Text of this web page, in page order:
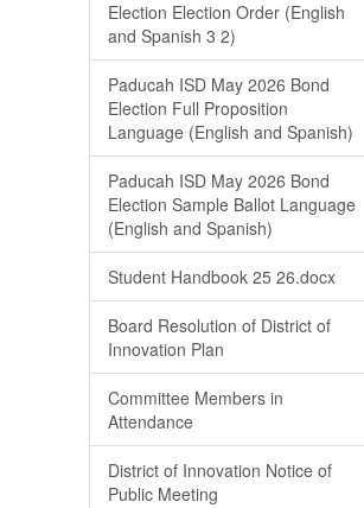
Election Election Order (English
and Spanish 3 2)
Paducah ISD May 2026 Bond
Election Full Proposition
Language (English and Spanish)
Paducah ISD May 2026 Bond
Election Sample Ballot Language
(English and Spanish)
Student Handbook 25 26.docx
Board Resolution of District of
Innovation Plan
Committee Members in
Attendance
District of Innovation Notice of
Public Meeting